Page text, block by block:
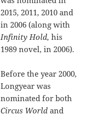
2015, 2011, 2010 and
in 2006 (along with
Infinity Hold,his
1989 novel, in 2006).
Before the year 2000,
Longyear was
nominated for both
Circus Worldand